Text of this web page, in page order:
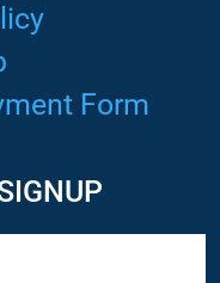
Form